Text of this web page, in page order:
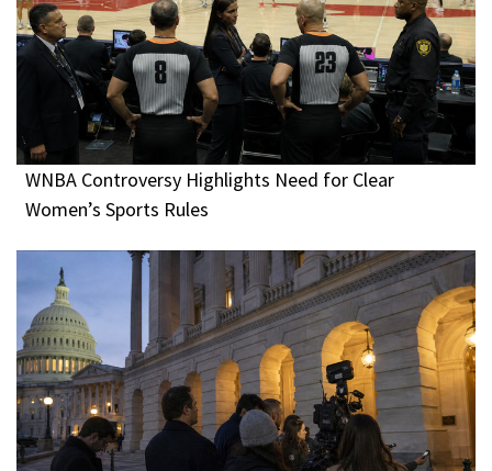
WNBA Controversy Highlights Need for Clear
Women’s Sports Rules